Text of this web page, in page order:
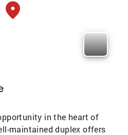
in the heart of
maintained duplex offers